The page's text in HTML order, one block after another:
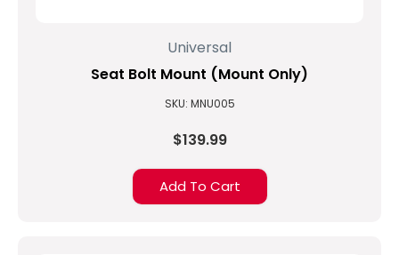
Universal
Seat Bolt Mount (Mount Only)
SKU: MNU005
$139.99
Add To Cart